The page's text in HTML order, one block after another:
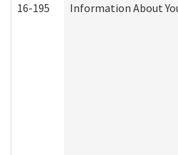
16-195 Information About